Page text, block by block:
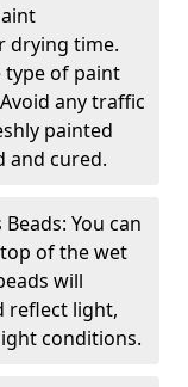
drying time.
type of paint
any traffic
painted
and cured.
You can
of the wet
will
reflect light,
conditions.